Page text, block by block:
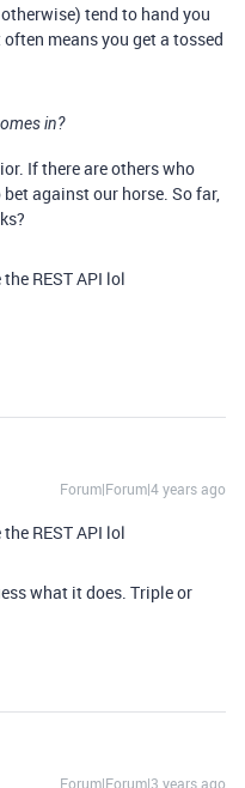
tend to hand you
means you get a tossed
in?
If there are others who
against our horse. So far,
REST API lol
Forum|Forum|4 years ago
REST API lol
what it does. Triple or
Forum|Forum|3 years ago